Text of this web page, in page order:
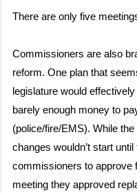
There are only five
Commissioners are also
reform. One plan that
legislature would
barely enough money to
(police/fire/EMS). While
changes wouldn’t start
commissioners to approve
meeting they approved